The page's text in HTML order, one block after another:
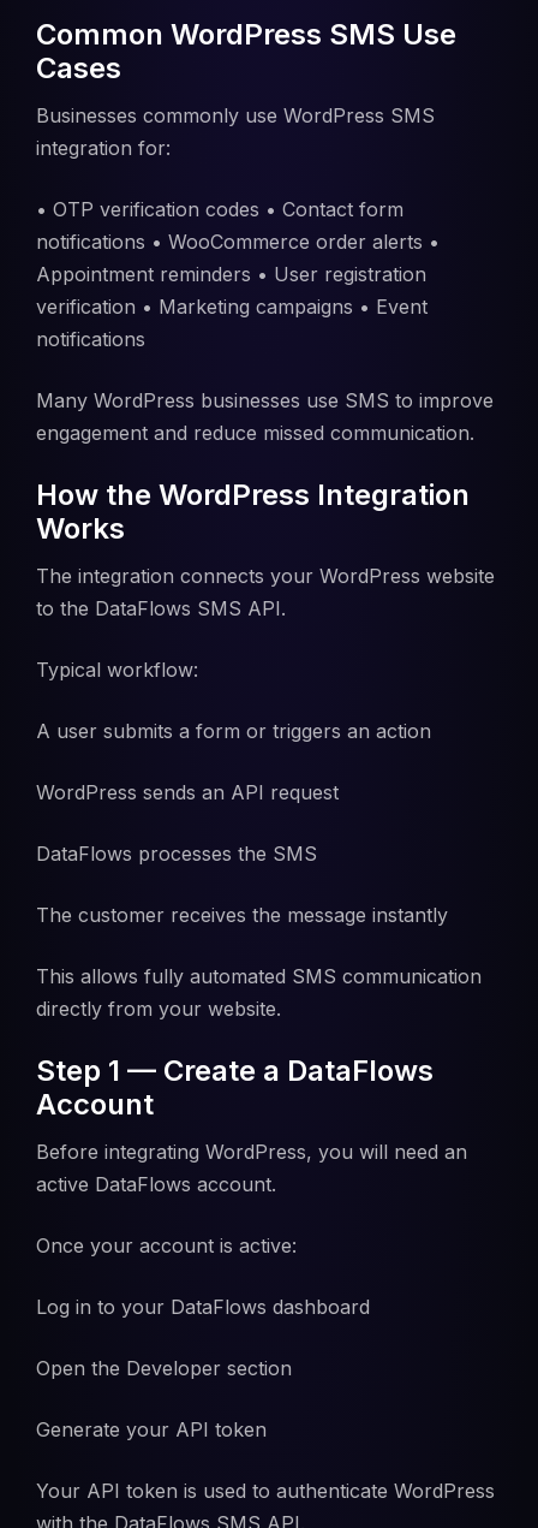
Common WordPress SMS Use
Cases
Businesses commonly use WordPress SMS
integration for:
• OTP verification codes • Contact form
notifications • WooCommerce order alerts •
Appointment reminders • User registration
verification • Marketing campaigns • Event
notifications
Many WordPress businesses use SMS to improve
engagement and reduce missed communication.
How the WordPress Integration
Works
The integration connects your WordPress website
to the DataFlows SMS API.
Typical workflow:
A user submits a form or triggers an action
WordPress sends an API request
DataFlows processes the SMS
The customer receives the message instantly
This allows fully automated SMS communication
directly from your website.
Step 1 — Create a DataFlows
Account
Before integrating WordPress, you will need an
active DataFlows account.
Once your account is active:
Log in to your DataFlows dashboard
Open the Developer section
Generate your API token
Your API token is used to authenticate WordPress
with the DataFlows SMS API.